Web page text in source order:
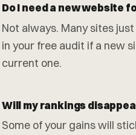
Do I need a new website
Not always. Many sites
in your free audit if a new
current one.
Will my rankings
Some of your gains will